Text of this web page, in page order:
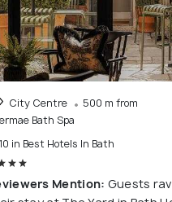
City Centre
500 m from
Bath Spa
in Best Hotels In Bath
Mention: Guests